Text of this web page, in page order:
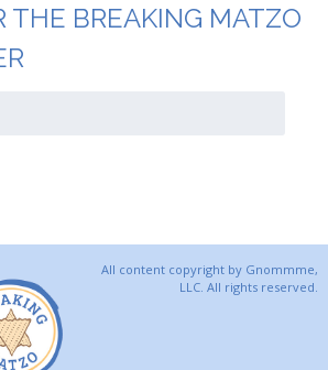
THE BREAKING MATZO
All content copyright by Gnommme,
LLC. All rights reserved.